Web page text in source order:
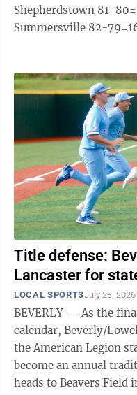
Shepherdstown 81-80=161 Kathy
Summersville 82-79=161 Karen Rainey,
Shepherdstown 89-86=175 Flight 2 Candy
Barboursville 92-86=178 Jan Allen,
McClintock, Martinsburg 96-
Title defense:
Lancaster for
LOCAL SPORTSJuly 23, 2026
BEVERLY — As the
calendar, Beverly/
the American Legion
become an annual tradition. This year,
heads to Beavers Field